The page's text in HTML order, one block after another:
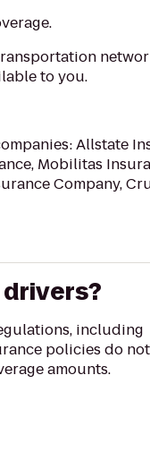
to you.
Allstate
Mobilitas
Company,
including
policies do
amounts.